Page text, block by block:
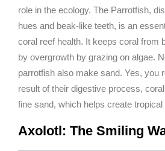
role in the ecology. The Parrotfish,
hues and beak-like teeth, is an
coral reef health. It keeps coral from
by overgrowth by grazing on algae.
parrotfish also make sand. Yes, you
result of their digestive process,
fine sand, which helps create tropical
Axolotl: The Smiling